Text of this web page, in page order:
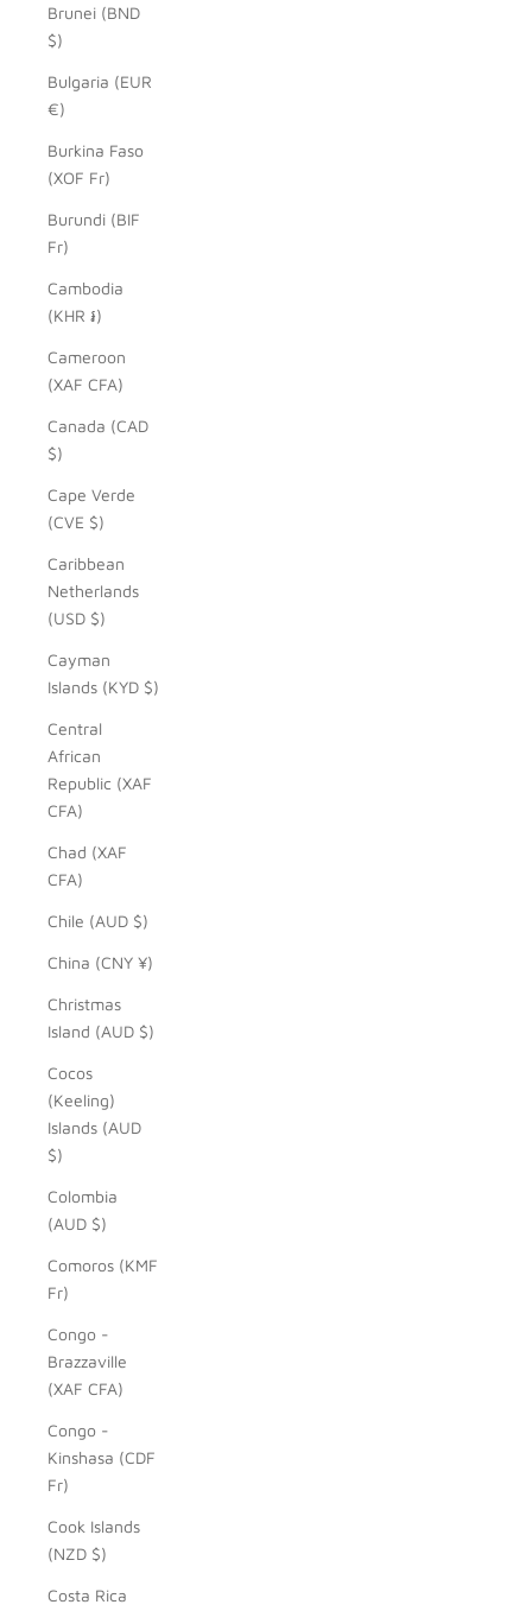
Brunei (BND
$)
Bulgaria (EUR
€)
Burkina Faso
(XOF Fr)
Burundi (BIF
Fr)
Cambodia
(KHR ៛)
Cameroon
(XAF CFA)
Canada (CAD
$)
Cape Verde
(CVE $)
Caribbean
Netherlands
(USD $)
Cayman
Islands (KYD $)
Central
African
Republic (XAF
CFA)
Chad (XAF
CFA)
Chile (AUD $)
China (CNY ¥)
Christmas
Island (AUD $)
Cocos
(Keeling)
Islands (AUD
$)
Colombia
(AUD $)
Comoros (KMF
Fr)
Congo -
Brazzaville
(XAF CFA)
Congo -
Kinshasa (CDF
Fr)
Cook Islands
(NZD $)
Costa Rica